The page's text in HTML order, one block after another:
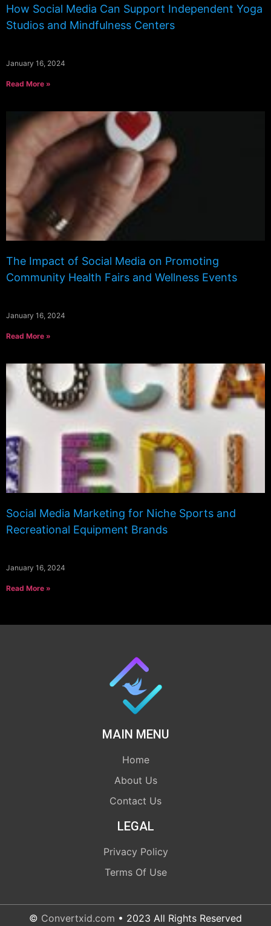
How Social Media Can Support Independent Yoga
Studios and Mindfulness Centers
January 16, 2024
Read More »
The Impact of Social Media on Promoting
Community Health Fairs and Wellness Events
January 16, 2024
Read More »
Social Media Marketing for Niche Sports and
Recreational Equipment Brands
January 16, 2024
Read More »
MAIN MENU
Home
About Us
Contact Us
LEGAL
Privacy Policy
Terms Of Use
© Convertxid.com • 2023 All Rights Reserved